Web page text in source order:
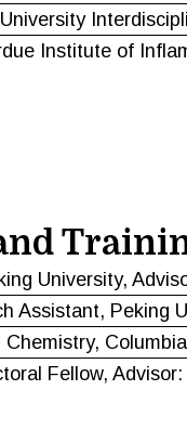
Institute of
University,
Assistant, Peking
Fellow,